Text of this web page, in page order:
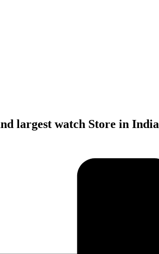
largest watch Store in India